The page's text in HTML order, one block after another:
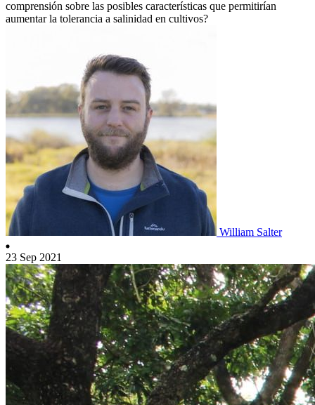
comprensión sobre las posibles características que permitirían
aumentar la tolerancia a salinidad en cultivos?
William Salter
23 Sep 2021